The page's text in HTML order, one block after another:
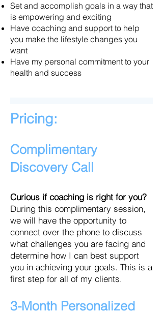
Set and accomplish goals in a way that
is empowering and exciting
Have coaching and support to help
you make the lifestyle changes you
want
Have my personal commitment to your
health and success
Pricing:
Complimentary
Discovery Call
Curious if coaching is right for you?
During this complimentary session,
we will have the opportunity to
connect over the phone to discuss
what challenges you are facing and
determine how I can best support
you in achieving your goals. This is a
first step for all of my clients.
3-Month Personalized